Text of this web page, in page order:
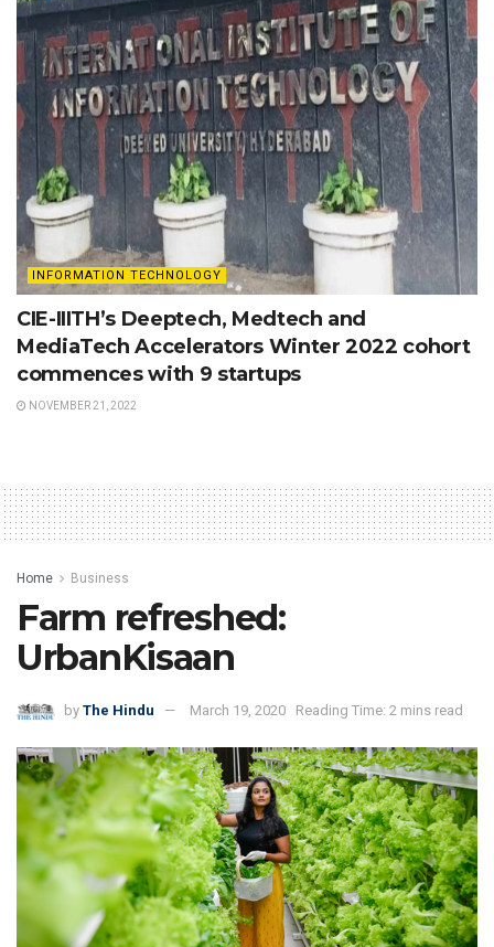
INFORMATION TECHNOLOGY
CIE-IIITH’s Deeptech, Medtech and
MediaTech Accelerators Winter 2022 cohort
commences with 9 startups
NOVEMBER 21, 2022
Home Business
Farm refreshed:
UrbanKisaan
by The Hindu March 19, 2020 Reading Time: 2 mins read